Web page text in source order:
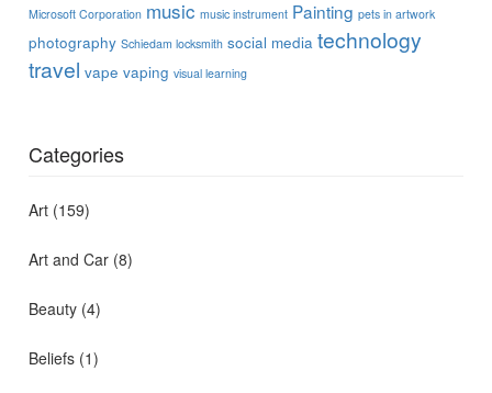
Microsoft Corporation music music instrument Painting pets in artwork
photography Schiedam locksmith social media technology
travel vape vaping visual learning
Categories
Art (159)
Art and Car (8)
Beauty (4)
Beliefs (1)